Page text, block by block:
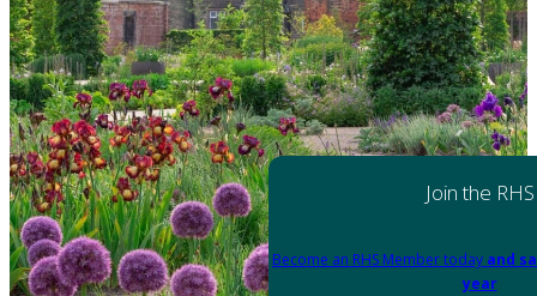
Join the RHS
Become an RHS Member today and
year